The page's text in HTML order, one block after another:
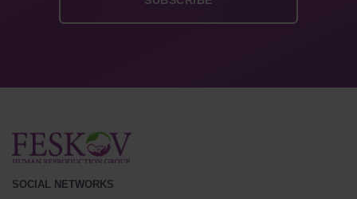
SOCIAL NETWORKS